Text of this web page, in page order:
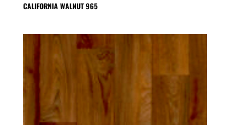
CALIFORNIA WALNUT 965